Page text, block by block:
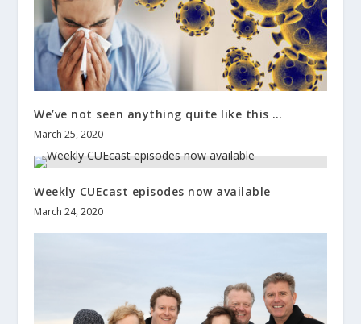
We’ve not seen anything quite like this …
March 25, 2020
Weekly CUEcast episodes now available
March 24, 2020